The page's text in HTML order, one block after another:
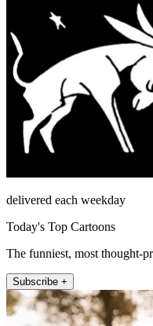
delivered each weekday
Today's Top Cartoons
The funniest, most thought-
Subscribe +